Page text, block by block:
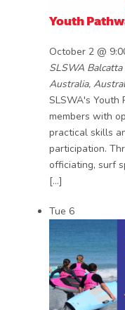
Youth
October 2 @
SLSWA Balcatta
Australia,
SLSWA's Youth
members with
practical skills
participation.
officiating, surf
[…]
Tue 6